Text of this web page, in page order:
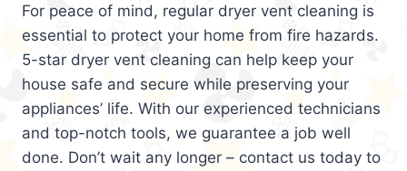
For peace of mind, regular dryer vent cleaning is
essential to protect your home from fire hazards.
5-star dryer vent cleaning can help keep your
house safe and secure while preserving your
appliances’ life. With our experienced technicians
and top-notch tools, we guarantee a job well
done. Don’t wait any longer – contact us today to